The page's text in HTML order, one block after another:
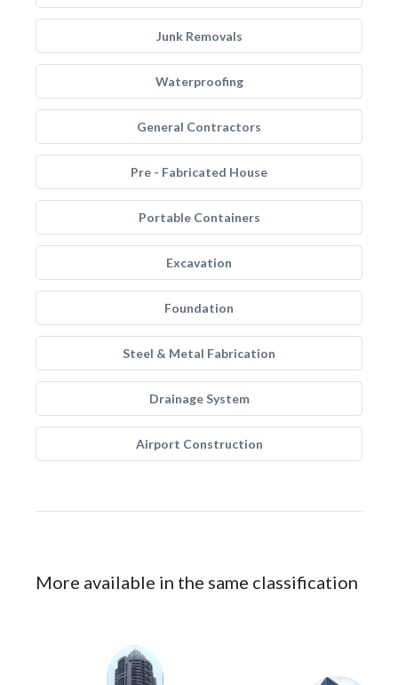
Junk Removals
Waterproofing
General Contractors
Pre - Fabricated House
Portable Containers
Excavation
Foundation
Steel & Metal Fabrication
Drainage System
Airport Construction
More available in the same classification